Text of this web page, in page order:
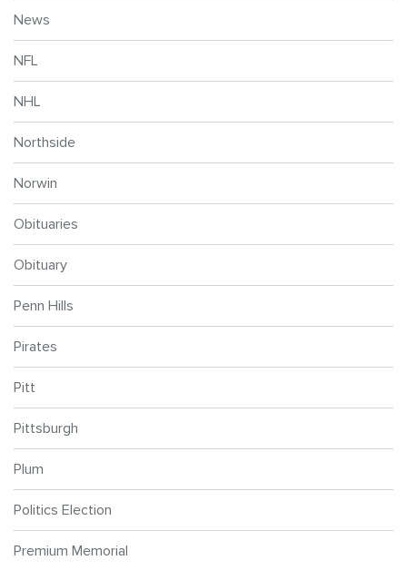
News
NFL
NHL
Northside
Norwin
Obituaries
Obituary
Penn Hills
Pirates
Pitt
Pittsburgh
Plum
Politics Election
Premium Memorial